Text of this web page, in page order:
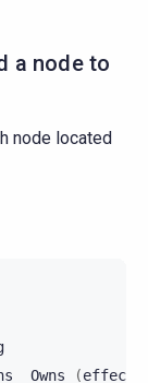
a node to
node located
Owns (